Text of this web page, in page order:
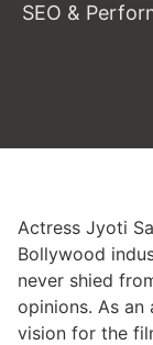
SEO &
Actress Jyoti
Bollywood
never shied
opinions. As an
vision for the